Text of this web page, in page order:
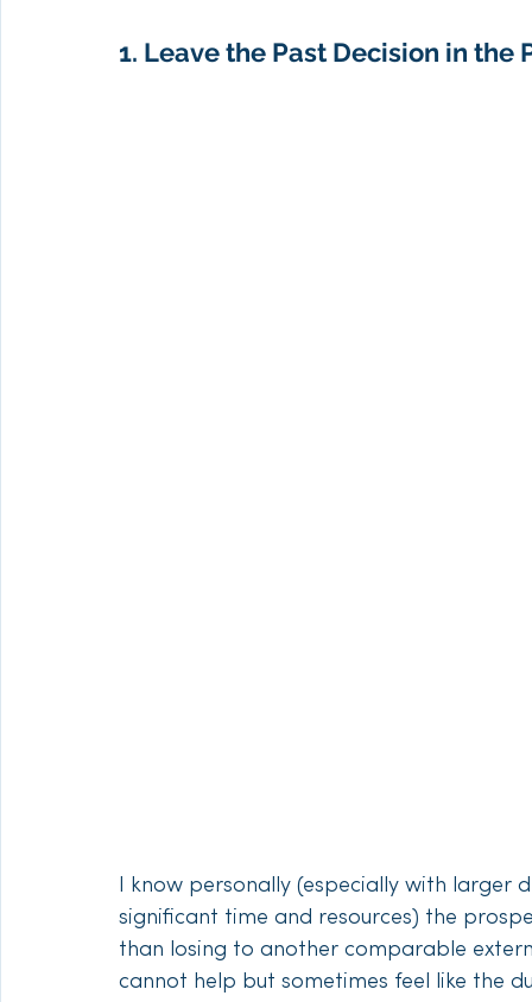
1. Leave the Past Decision in the
I know personally (especially with larger
significant time and resources) the
than losing to another comparable
cannot help but sometimes feel like the